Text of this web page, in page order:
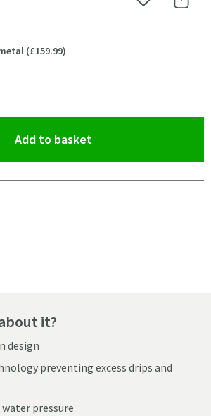
Add to Wishlist
Share
(£159.99)
Add to basket
it?
design
preventing excess drips and
pressure